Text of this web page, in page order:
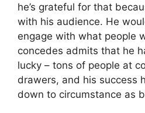
he’s grateful for that
with his audience. He
engage with what people
concedes admits that he
lucky – tons of people at
drawers, and his success
down to circumstance as